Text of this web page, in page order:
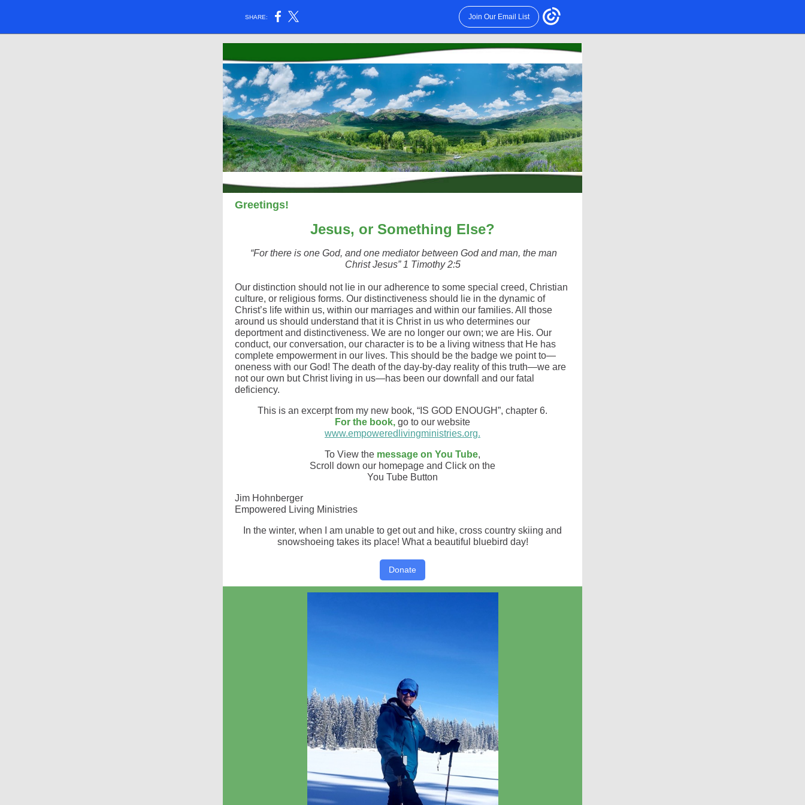
SHARE: Join Our Email List
Greetings!
Jesus, or Something Else?
“For there is one God, and one mediator between God and man, the man
Christ Jesus” 1 Timothy 2:5
Our distinction should not lie in our adherence to some special creed, Christian
culture, or religious forms. Our distinctiveness should lie in the dynamic of
Christ’s life within us, within our marriages and within our families. All those
around us should understand that it is Christ in us who determines our
deportment and distinctiveness. We are no longer our own; we are His. Our
conduct, our conversation, our character is to be a living witness that He has
complete empowerment in our lives. This should be the badge we point to—
oneness with our God! The death of the day-by-day reality of this truth—we are
not our own but Christ living in us—has been our downfall and our fatal
deficiency.
This is an excerpt from my new book, “IS GOD ENOUGH”, chapter 6.
For the book, go to our website
www.empoweredlivingministries.org.
To View the message on You Tube,
Scroll down our homepage and Click on the
You Tube Button
Jim Hohnberger
Empowered Living Ministries
In the winter, when I am unable to get out and hike, cross country skiing and
snowshoeing takes its place! What a beautiful bluebird day!
Donate